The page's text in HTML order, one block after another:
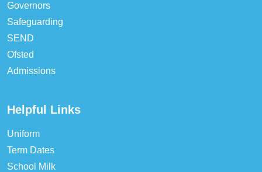
Governors
Safeguarding
SEND
Ofsted
Admissions
Helpful Links
Uniform
Term Dates
School Milk